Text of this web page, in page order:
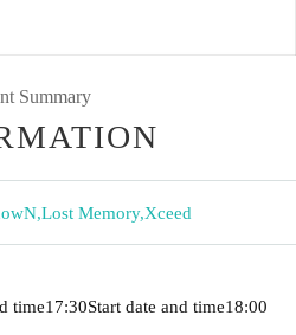
Summary
,Lost Memory,Xceed
time17:30Start date and time18:00